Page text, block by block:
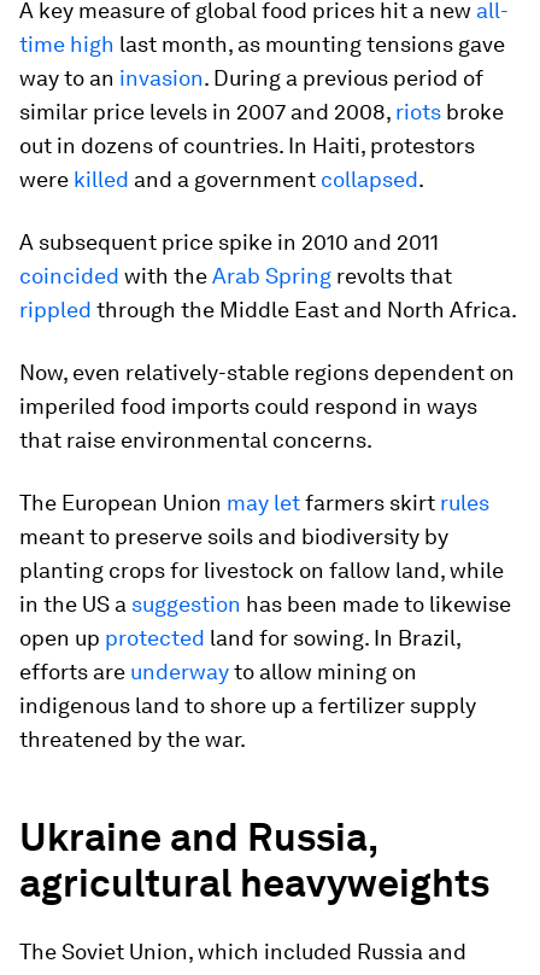
A key measure of global food prices hit a new all-
time high last month, as mounting tensions gave
way to an invasion. During a previous period of
similar price levels in 2007 and 2008, riots broke
out in dozens of countries. In Haiti, protestors
were killed and a government collapsed.
A subsequent price spike in 2010 and 2011
coincided with theArab Spring revolts that
rippled through the Middle East and North Africa.
Now, even relatively-stable regions dependent on
imperiled food imports could respond in ways
that raise environmental concerns.
The European Union may letfarmers skirt rules
meant to preserve soils and biodiversity by
planting crops for livestock on fallow land, while
in the US a suggestion has been made to likewise
open up protected land for sowing. In Brazil,
efforts are underwayto allow mining on
indigenous land to shore up a fertilizer supply
threatened by the war.
Ukraine and Russia,
agricultural heavyweights
The Soviet Union, which included Russia and